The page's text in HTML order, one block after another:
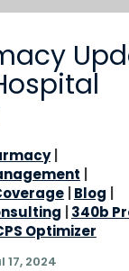
Blog
340b
Optimizer
17, 2024